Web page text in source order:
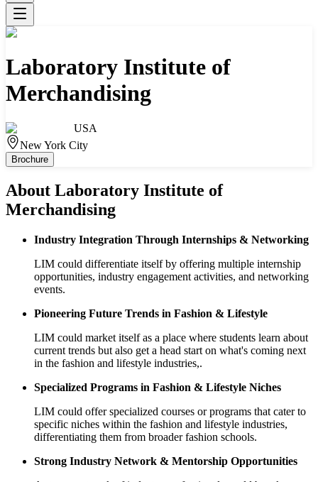
Laboratory Institute of
Merchandising
USA
New York City
Brochure
About Laboratory Institute of
Merchandising
Industry Integration Through Internships & Networking
LIM could differentiate itself by offering multiple internship
opportunities, industry engagement activities, and networking
events.
Pioneering Future Trends in Fashion & Lifestyle
LIM could market itself as a place where students learn about
current trends but also get a head start on what's coming next
in the fashion and lifestyle industries,.
Specialized Programs in Fashion & Lifestyle Niches
LIM could offer specialized courses or programs that cater to
specific niches within the fashion and lifestyle industries,
differentiating them from broader fashion schools.
Strong Industry Network & Mentorship Opportunities